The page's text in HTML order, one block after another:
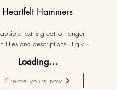
Loading...
Create yours now
Heartfelt Hammers
text is great for longer
titles and descriptions. It gives
while keeping your layout
Link your text to anything, or set
text box to expand on click.